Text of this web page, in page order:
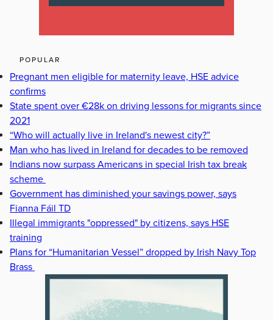
POPULAR
Pregnant men eligible for maternity leave, HSE advice
confirms
State spent over €28k on driving lessons for migrants since
2021
“Who will actually live in Ireland's newest city?”
Man who has lived in Ireland for decades to be removed
Indians now surpass Americans in special Irish tax break
scheme
Government has diminished your savings power, says
Fianna Fáil TD
Illegal immigrants "oppressed" by citizens, says HSE
training
Plans for “Humanitarian Vessel” dropped by Irish Navy Top
Brass